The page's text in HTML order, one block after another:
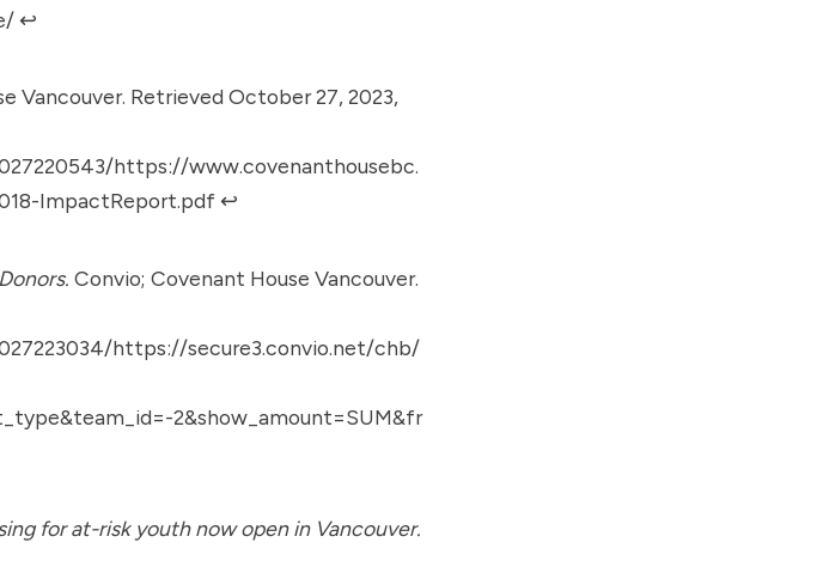
↩︎
Vancouver. Retrieved October 27, 2023,
https://www.covenanthousebc.
ImpactReport.pdf ↩︎
Convio; Covenant House Vancouver.
https://secure3.convio.net/chb/
2&show_amount=SUM&fr
for at-risk youth now open in Vancouver.